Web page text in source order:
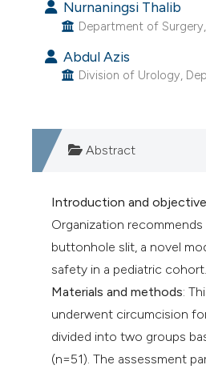
Nurnaningsi Thalib
Department of
Abdul Azis
Division of Urology,
Abstract
Introduction and
Organization
buttonhole slit, a novel
safety in a pediatric cohort.
Materials and methods:
underwent circumcision
divided into two groups
(n=51). The assessment